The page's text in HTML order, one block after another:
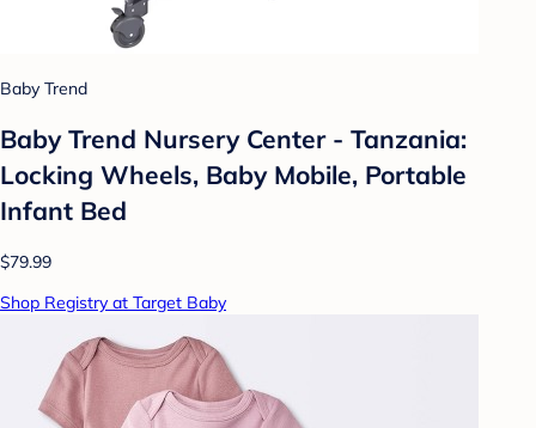
Baby Trend
Baby Trend Nursery Center - Tanzania:
Locking Wheels, Baby Mobile, Portable
Infant Bed
$79.99
Shop Registry at Target Baby